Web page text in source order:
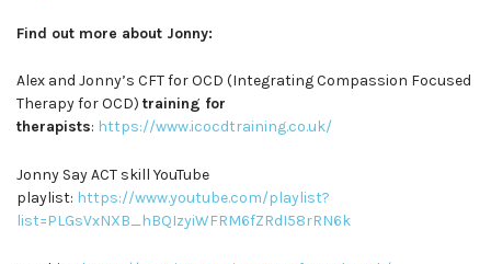
Find out more about Jonny:
Alex and Jonny’s CFT for OCD (Integrating Compassion Focused
Therapy for OCD) training for
therapists: https://www.icocdtraining.co.uk/
Jonny Say ACT skill YouTube
playlist: https://www.youtube.com/playlist?
list=PLGsVxNXB_hBQIzyiWFRM6fZRdI58rRN6k